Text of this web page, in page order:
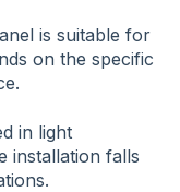
is suitable for
on the specific
in light
installation falls